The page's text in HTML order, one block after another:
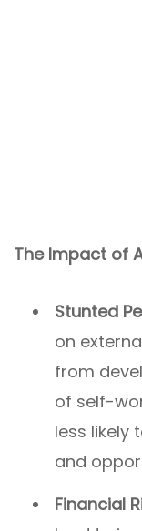
The Impact of
Stunted
on
from
of self-
less likely
and
Financial